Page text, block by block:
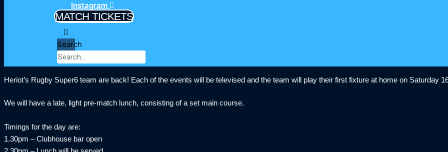
Instagram
MATCH TICKETS
Search
Heriot’s Rugby Super6 team are back! Each of the events will be televised and the team will play their first fixture at home on Saturday
We will have a late, light pre-match lunch, consisting of a set main course.
Timings for the day are:
1.30pm – Clubhouse bar open